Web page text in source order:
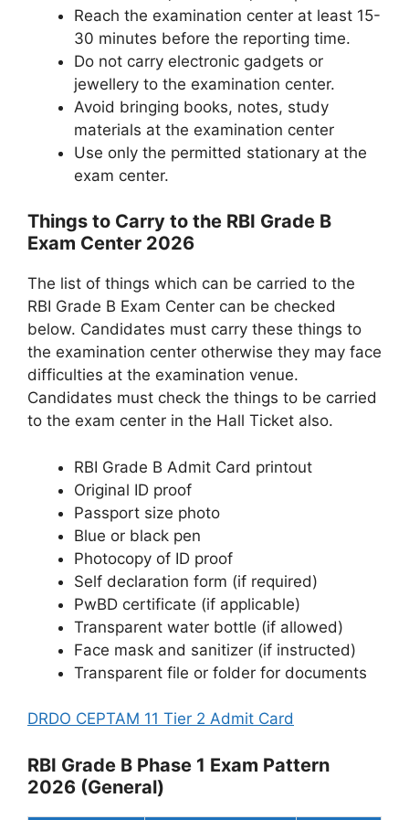
Reach the examination center at least 15-
30 minutes before the reporting time.
Do not carry electronic gadgets or
jewellery to the examination center.
Avoid bringing books, notes, study
materials at the examination center
Use only the permitted stationary at the
exam center.
Things to Carry to the RBI Grade B
Exam Center 2026
The list of things which can be carried to the
RBI Grade B Exam Center can be checked
below. Candidates must carry these things to
the examination center otherwise they may face
difficulties at the examination venue.
Candidates must check the things to be carried
to the exam center in the Hall Ticket also.
RBI Grade B Admit Card printout
Original ID proof
Passport size photo
Blue or black pen
Photocopy of ID proof
Self declaration form (if required)
PwBD certificate (if applicable)
Transparent water bottle (if allowed)
Face mask and sanitizer (if instructed)
Transparent file or folder for documents
DRDO CEPTAM 11 Tier 2 Admit Card
RBI Grade B Phase 1 Exam Pattern
2026 (General)